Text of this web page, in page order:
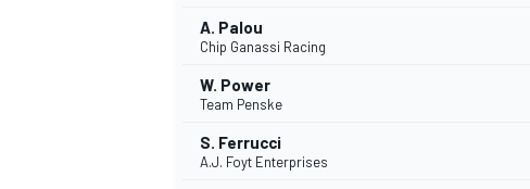
A. Palou
Chip Ganassi Racing
W. Power
Team Penske
S. Ferrucci
A.J. Foyt Enterprises